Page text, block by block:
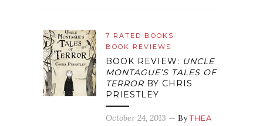
7 RATED BOOKS
BOOK REVIEWS
BOOK REVIEW: UNCLE
MONTAGUE’S TALES OF
TERROR BY CHRIS
PRIESTLEY
October 24, 2013 — ByTHEA